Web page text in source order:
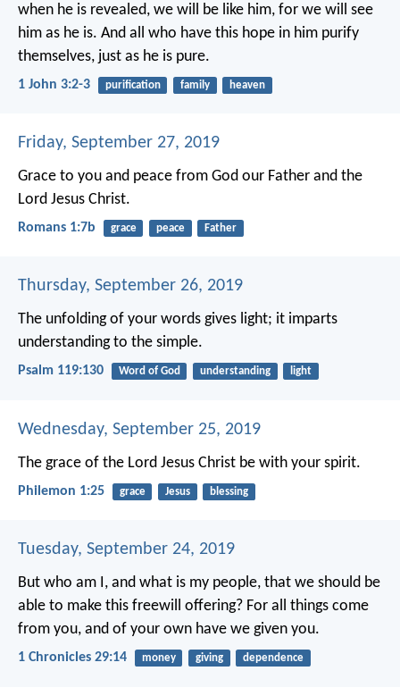
when he is revealed, we will be like him, for we will see
him as he is. And all who have this hope in him purify
themselves, just as he is pure.
1 John 3:2-3 purification family heaven
Friday, September 27, 2019
Grace to you and peace from God our Father and the
Lord Jesus Christ.
Romans 1:7b grace peace Father
Thursday, September 26, 2019
The unfolding of your words gives light; it imparts
understanding to the simple.
Psalm 119:130 Word of God understanding light
Wednesday, September 25, 2019
The grace of the Lord Jesus Christ be with your spirit.
Philemon 1:25 grace Jesus blessing
Tuesday, September 24, 2019
But who am I, and what is my people, that we should be
able to make this freewill offering? For all things come
from you, and of your own have we given you.
1 Chronicles 29:14 money giving dependence